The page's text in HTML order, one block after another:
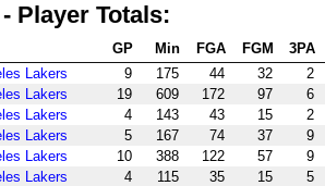
Player Totals:
GP Min FGA FGM 3PA
Lakers 9 175 44 32 2
Lakers 19 609 172 97 6
Lakers 4 143 43 15 2
Lakers 5 167 74 37 9
Lakers 10 388 122 57 9
Lakers 4 115 35 15 5